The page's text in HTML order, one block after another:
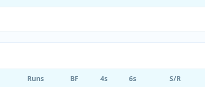
Runs BF 4s 6s S/R